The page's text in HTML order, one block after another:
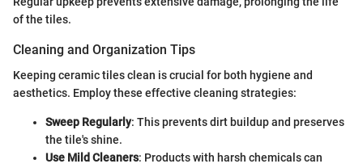
of the tiles.
Cleaning and Organization Tips
Keeping ceramic tiles clean is crucial for both hygiene and
aesthetics. Employ these effective cleaning strategies:
Sweep Regularly: This prevents dirt buildup and preserves
the tile's shine.
Use Mild Cleaners: Products with harsh chemicals can